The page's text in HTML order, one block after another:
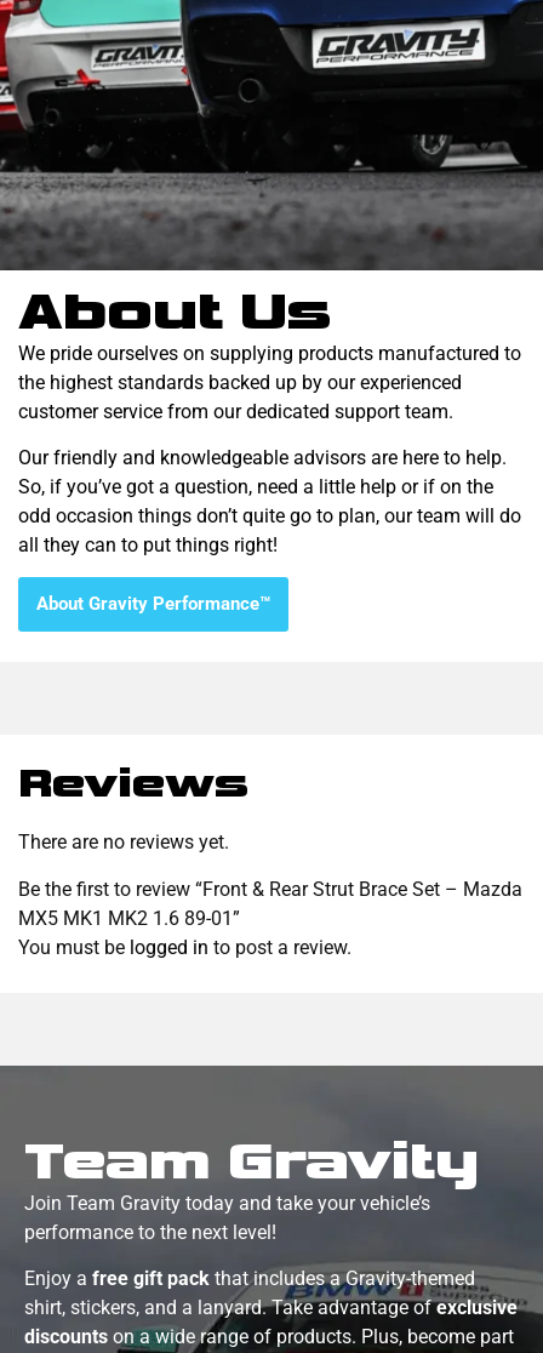
About Us
We pride ourselves on supplying products manufactured to
the highest standards backed up by our experienced
customer service from our dedicated support team.
Our friendly and knowledgeable advisors are here to help.
So, if you’ve got a question, need a little help or if on the
odd occasion things don’t quite go to plan, our team will do
all they can to put things right!
About Gravity Performance™
Reviews
There are no reviews yet.
Be the first to review “Front & Rear Strut Brace Set – Mazda
MX5 MK1 MK2 1.6 89-01”
You must be logged in to post a review.
Team Gravity
Join Team Gravity today and take your vehicle’s
performance to the next level!
Enjoy a free gift pack that includes a Gravity-themed
shirt, stickers, and a lanyard. Take advantage ofexclusive
discounts on a wide range of products. Plus, become part